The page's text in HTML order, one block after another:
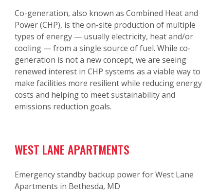
Co-generation, also known as Combined Heat and
Power (CHP), is the on-site production of multiple
types of energy — usually electricity, heat and/or
cooling — from a single source of fuel. While co-
generation is not a new concept, we are seeing
renewed interest in CHP systems as a viable way to
make facilities more resilient while reducing energy
costs and helping to meet sustainability and
emissions reduction goals.
WEST LANE APARTMENTS
Emergency standby backup power for West Lane
Apartments in Bethesda, MD